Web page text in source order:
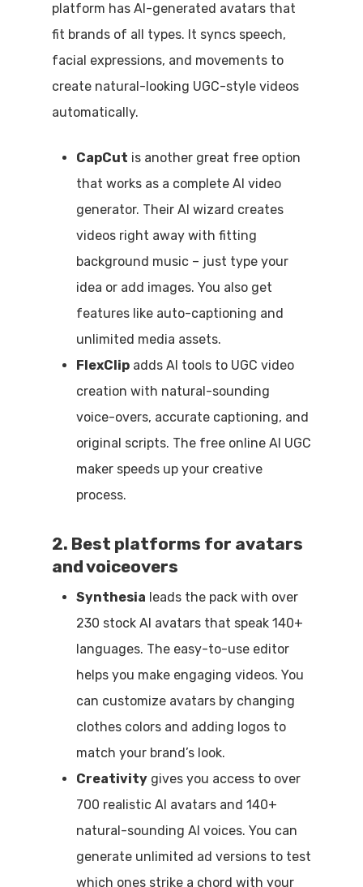
platform has AI-generated avatars that
fit brands of all types. It syncs speech,
facial expressions, and movements to
create natural-looking UGC-style videos
automatically.
CapCut is another great free option
that works as a complete AI video
generator. Their AI wizard creates
videos right away with fitting
background music – just type your
idea or add images. You also get
features like auto-captioning and
unlimited media assets.
FlexClip adds AI tools to UGC video
creation with natural-sounding
voice-overs, accurate captioning, and
original scripts. The free online AI UGC
maker speeds up your creative
process.
2. Best platforms for avatars
and voiceovers
Synthesia leads the pack with over
230 stock AI avatars that speak 140+
languages. The easy-to-use editor
helps you make engaging videos. You
can customize avatars by changing
clothes colors and adding logos to
match your brand’s look.
Creativity gives you access to over
700 realistic AI avatars and 140+
natural-sounding AI voices. You can
generate unlimited ad versions to test
which ones strike a chord with your